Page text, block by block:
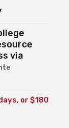
via
or $180